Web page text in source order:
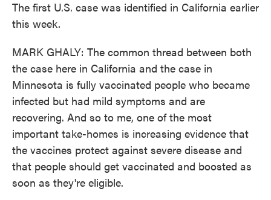
The first U.S. case was identified in California earlier
this week.
MARK GHALY: The common thread between both
the case here in California and the case in
Minnesota is fully vaccinated people who became
infected but had mild symptoms and are
recovering. And so to me, one of the most
important take-homes is increasing evidence that
the vaccines protect against severe disease and
that people should get vaccinated and boosted as
soon as they're eligible.